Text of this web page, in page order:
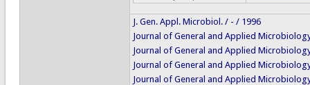
J. Gen. Appl. Microbiol. / - / 1996
Journal of General and Applied
Journal of General and Applied
Journal of General and Applied
Journal of General and Applied